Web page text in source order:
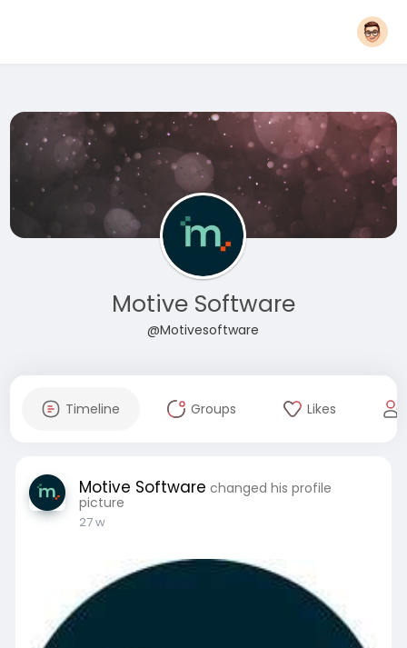
Motive Software
@Motivesoftware
Timeline Groups Likes
Motive Software changed his profile
picture
27 w